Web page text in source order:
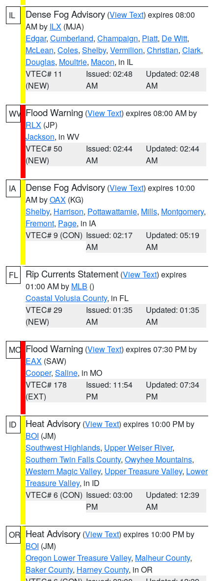
IL Dense Fog Advisory (View Text) expires 08:00
AM by ILX (MJA)
Edgar, Cumberland, Champaign, Piatt, De Witt,
McLean, Coles, Shelby, Vermilion, Christian, Clark,
Douglas, Moultrie, Macon, in IL
VTEC# 11
(NEW)
Issued: 02:48
AM
Updated: 02:48
AM
WV Flood Warning (View Text) expires 08:00 AM by
RLX (JP)
Jackson, in WV
VTEC# 50
(NEW)
Issued: 02:44
AM
Updated: 02:44
AM
IA Dense Fog Advisory (View Text) expires 10:00
AM byOAX (KG)
Shelby, Harrison, Pottawattamie, Mills, Montgomery,
Fremont, Page, in IA
VTEC# 9 (CON) Issued: 02:17
AM
Updated: 05:19
AM
FL Rip Currents Statement (View Text) expires
01:00 AM by MLB ()
Coastal Volusia County, in FL
VTEC# 29
(NEW)
Issued: 01:35
AM
Updated: 01:35
AM
MO Flood Warning (View Text) expires 07:30 PM by
EAX (SAW)
Cooper, Saline, in MO
VTEC# 178
(EXT)
Issued: 11:54
PM
Updated: 07:34
PM
ID Heat Advisory (View Text) expires 10:00 PM by
BOI (JM)
Southwest Highlands, Upper Weiser River,
Southern Twin Falls County, Owyhee Mountains,
Western Magic Valley, Upper Treasure Valley, Lower
Treasure Valley, in ID
VTEC# 6 (CON) Issued: 03:00
PM
Updated: 12:39
AM
OR Heat Advisory (View Text) expires 10:00 PM by
BOI (JM)
Oregon Lower Treasure Valley, Malheur County,
Baker County, Harney County, in OR